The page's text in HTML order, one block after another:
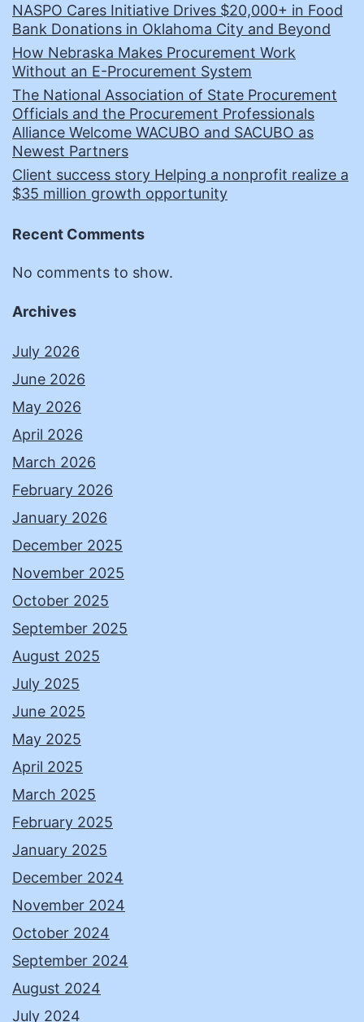
NASPO Cares Initiative Drives $20,000+ in Food
Bank Donations in Oklahoma City and Beyond
How Nebraska Makes Procurement Work
Without an E-Procurement System
The National Association of State Procurement
Officials and the Procurement Professionals
Alliance Welcome WACUBO and SACUBO as
Newest Partners
Client success story Helping a nonprofit realize a
$35 million growth opportunity
Recent Comments
No comments to show.
Archives
July 2026
June 2026
May 2026
April 2026
March 2026
February 2026
January 2026
December 2025
November 2025
October 2025
September 2025
August 2025
July 2025
June 2025
May 2025
April 2025
March 2025
February 2025
January 2025
December 2024
November 2024
October 2024
September 2024
August 2024
July 2024